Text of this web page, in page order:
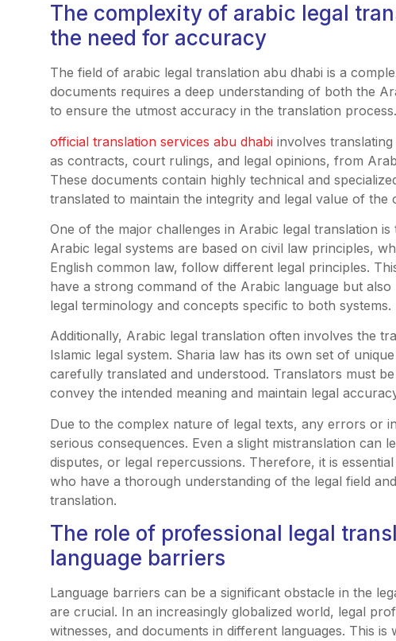
The complexity of arabic legal
the need for accuracy
The field of arabic legal translation abu dhabi is a
documents requires a deep understanding of both the
to ensure the utmost accuracy in the translation process.
official translation services abu dhabiinvolves
as contracts, court rulings, and legal opinions, from
These documents contain highly technical and
translated to maintain the integrity and legal value of the
One of the major challenges in Arabic legal translation
Arabic legal systems are based on civil law principles,
English common law, follow different legal principles.
have a strong command of the Arabic language but
legal terminology and concepts specific to both systems.
Additionally, Arabic legal translation often involves the
Islamic legal system. Sharia law has its own set of
carefully translated and understood. Translators must
convey the intended meaning and maintain legal
Due to the complex nature of legal texts, any errors or
serious consequences. Even a slight mistranslation can
disputes, or legal repercussions. Therefore, it is
who have a thorough understanding of the legal field
translation.
The role of professional legal
language barriers
Language barriers can be a significant obstacle in the
are crucial. In an increasingly globalized world, legal
witnesses, and documents in different languages. This